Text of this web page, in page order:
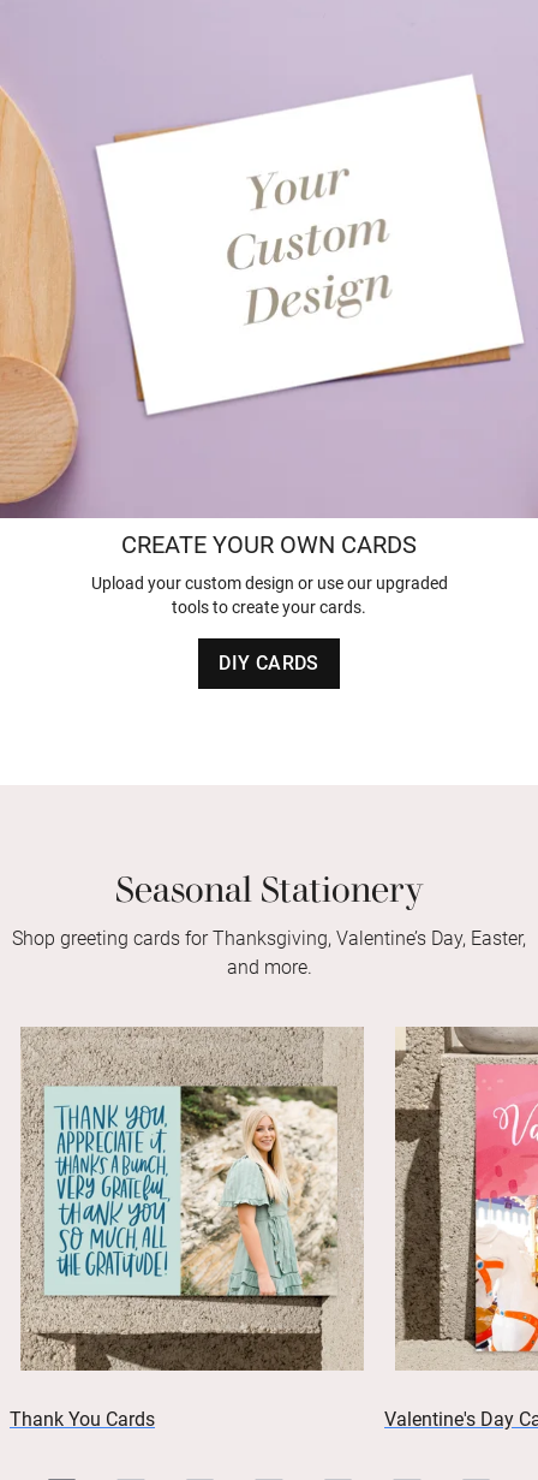
CREATE YOUR OWN CARDS
Upload your custom design or use our upgraded
tools to create your cards.
DIY CARDS
Seasonal Stationery
Shop greeting cards for Thanksgiving, Valentine’s Day, Easter,
and more.
Thank You Cards Valentine's Day